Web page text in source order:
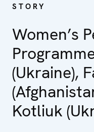
STORY
Women’s
(Ukraine),
Kotliuk